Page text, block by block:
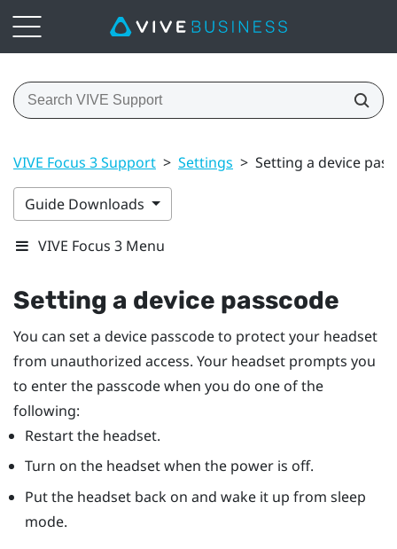
VIVE Focus 3 Support > Settings > Setting a device
Guide Downloads
VIVE Focus 3 Menu
Setting a device passcode
You can set a device passcode to protect your headset
from unauthorized access. Your headset prompts you
to enter the passcode when you do one of the
following:
Restart the headset.
Turn on the headset when the power is off.
Put the headset back on and wake it up from sleep
mode.